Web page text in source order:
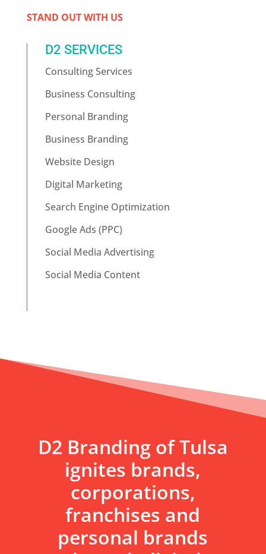
STAND OUT WITH US
D2 SERVICES
Consulting Services
Business Consulting
Personal Branding
Business Branding
Website Design
Digital Marketing
Search Engine Optimization
Google Ads (PPC)
Social Media Advertising
Social Media Content
D2 Branding of Tulsa
ignites brands,
corporations,
franchises and
personal brands